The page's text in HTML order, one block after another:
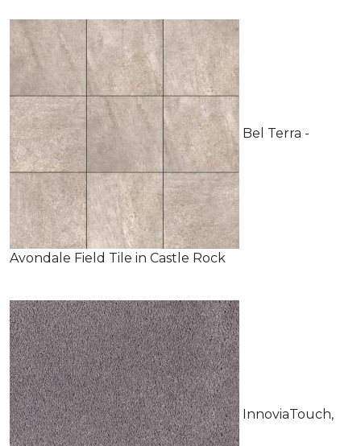
Bel Terra -
Avondale Field Tile in Castle Rock
InnoviaTouch,